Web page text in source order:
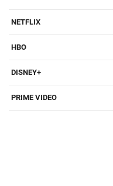
NETFLIX
HBO
DISNEY+
PRIME VIDEO